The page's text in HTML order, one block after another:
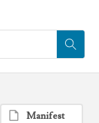
Manifest